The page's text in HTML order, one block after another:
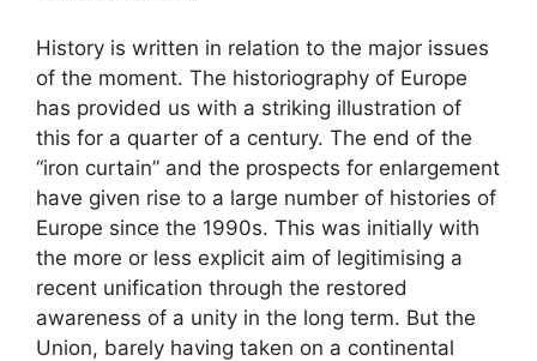
History is written in relation to the major issues
of the moment. The historiography of Europe
has provided us with a striking illustration of
this for a quarter of a century. The end of the
“iron curtain” and the prospects for enlargement
have given rise to a large number of histories of
Europe since the 1990s. This was initially with
the more or less explicit aim of legitimising a
recent unification through the restored
awareness of a unity in the long term. But the
Union, barely having taken on a continental